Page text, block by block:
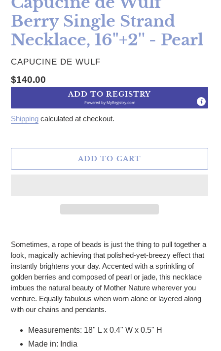
Berry Single Strand
Necklace, 16"+2'' - Pearl
VENDOR
CAPUCINE DE WULF
Regular price
$140.00
ADD TO REGISTRY
Powered byMyRegistry.com
Shipping calculated at checkout.
ADD TO CART
Sometimes, a rope of beads is just the thing to pull together a
look, magically achieving that polished-yet-breezy effect that
instantly brightens your day. Accented with a sprinkling of
golden berries and composed of pearl or jade, this necklace
imbues the natural beauty of Mother Nature wherever you
venture. Equally fabulous when worn alone or layered along
with our chains and pendants.
Measurements: 18" L x 0.4" W x 0.5" H
Made in: India